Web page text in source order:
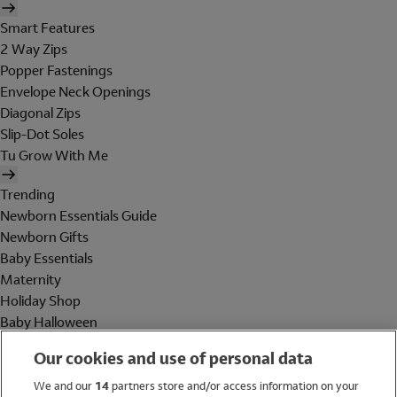
Smart Features
2 Way Zips
Popper Fastenings
Envelope Neck Openings
Diagonal Zips
Slip-Dot Soles
Tu Grow With Me
Trending
Newborn Essentials Guide
Newborn Gifts
Baby Essentials
Maternity
Holiday Shop
Baby Halloween
Holiday Shop
Our cookies and use of personal data
We and our 14partners store and/or access information on your